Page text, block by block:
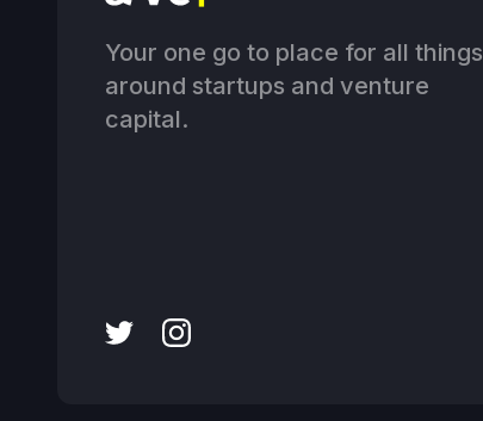
Your one go to place for all things
around startups and venture
capital.